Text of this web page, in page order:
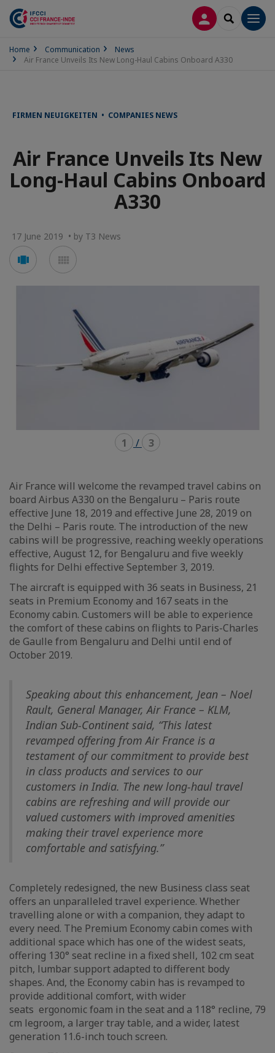
LOG INSEARCH
Home Communication
News
Air France Unveils Its New Long-Haul Cabins Onboard A330
FIRMEN NEUIGKEITEN • COMPANIES NEWS
Air France Unveils Its New
Long-Haul Cabins Onboard
A330
17 June 2019 • by T3 News
Voir
en
en
1 / 3
Air France will welcome the revamped travel cabins on
board Airbus A330 on the Bengaluru – Paris route
effective June 18, 2019 and effective June 28, 2019 on
the Delhi – Paris route. The introduction of the new
cabins will be progressive, reaching weekly operations
effective, August 12, for Bengaluru and five weekly
flights for Delhi effective September 3, 2019.
The aircraft is equipped with 36 seats in Business, 21
seats in Premium Economy and 167 seats in the
Economy cabin. Customers will be able to experience
the comfort of these cabins on flights to Paris-Charles
de Gaulle from Bengaluru and Delhi until end of
October 2019.
Speaking about this enhancement, Jean – Noel
Rault, General Manager, Air France – KLM,
Indian Sub-Continent said, “This latest
revamped offering from Air France is a
testament of our commitment to provide best
in class products and services to our
customers in India. The new long-haul travel
cabins are refreshing and will provide our
valued customers with improved amenities
making their travel experience more
comfortable and satisfying.”
Completely redesigned, the new Business class seat
offers an unparalleled travel experience. Whether
travelling alone or with a companion, they adapt to
every need. The Premium Economy cabin comes with
additional space which has one of the widest seats,
offering 130° seat recline in a fixed shell, 102 cm seat
pitch, lumbar support adapted to different body
shapes. And, the Economy cabin has is revamped to
provide additional comfort, with wider
seats ergonomic foam in the seat and a 118° recline, 79
cm legroom, a larger tray table, and a wider, latest
generation 11.6-inch touch screen.